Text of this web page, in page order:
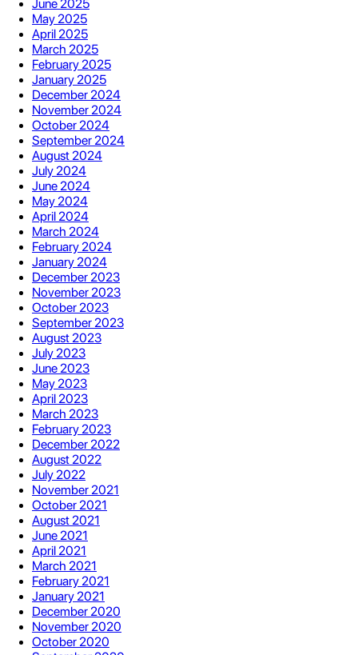
June 2025
May 2025
April 2025
March 2025
February 2025
January 2025
December 2024
November 2024
October 2024
September 2024
August 2024
July 2024
June 2024
May 2024
April 2024
March 2024
February 2024
January 2024
December 2023
November 2023
October 2023
September 2023
August 2023
July 2023
June 2023
May 2023
April 2023
March 2023
February 2023
December 2022
August 2022
July 2022
November 2021
October 2021
August 2021
June 2021
April 2021
March 2021
February 2021
January 2021
December 2020
November 2020
October 2020